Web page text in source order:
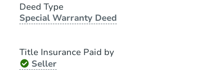
Deed Type
Special Warranty Deed
Title Insurance Paid by
Seller